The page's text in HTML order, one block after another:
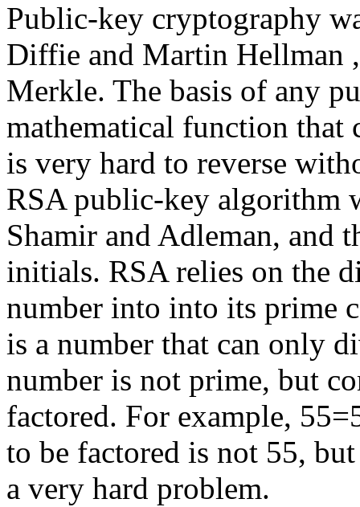
Public-key cryptography
Diffie and Martin Hellman
Merkle. The basis of any
mathematical function that
is very hard to reverse
RSA public-key algorithm
Shamir and Adleman, and
initials. RSA relies on the
number into into its prime
is a number that can only
number is not prime, but
factored. For example,
to be factored is not 55,
a very hard problem.